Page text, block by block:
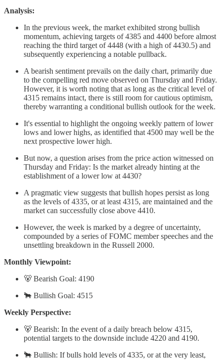
Analysis:
In the previous week, the market exhibited strong bullish
momentum, achieving targets of 4385 and 4400 before almost
reaching the third target of 4448 (with a high of 4430.5) and
subsequently experiencing a notable pullback.
A bearish sentiment prevails on the daily chart, primarily due
to the compelling red move observed on Thursday and Friday.
However, it is worth noting that as long as the critical level of
4315 remains intact, there is still room for cautious optimism,
thereby warranting a conditional bullish outlook for the week.
It's essential to highlight the ongoing weekly pattern of lower
lows and lower highs, as identified that 4500 may well be the
next prospective lower high.
But now, a question arises from the price action witnessed on
Thursday and Friday: Is the market already hinting at the
establishment of a lower low at 4430?
A pragmatic view suggests that bullish hopes persist as long
as the levels of 4335, or at least 4315, are maintained and the
market can successfully close above 4410.
However, the week is marked by a degree of uncertainty,
compounded by a series of FOMC member speeches and the
unsettling breakdown in the Russell 2000.
Monthly Viewpoint:
🐻 Bearish Goal: 4190
🐂 Bullish Goal: 4515
Weekly Perspective:
🐻 Bearish: In the event of a daily breach below 4315,
potential targets to the downside include 4220 and 4190.
🐂 Bullish: If bulls hold levels of 4335, or at the very least,